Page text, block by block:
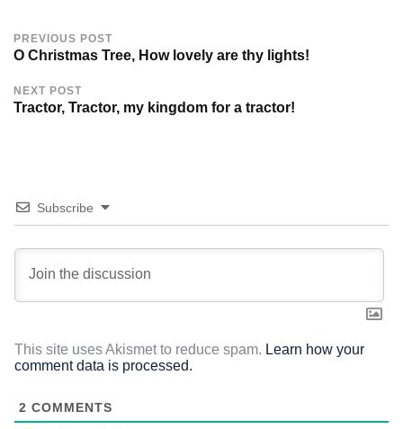
PREVIOUS POST
O Christmas Tree, How lovely are thy lights!
NEXT POST
Tractor, Tractor, my kingdom for a tractor!
Subscribe
This site uses Akismet to reduce spam. Learn how your
comment data is processed.
2 COMMENTS